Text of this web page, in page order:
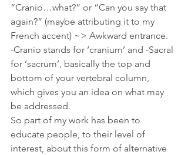
“Cranio…what?” or “Can you say that
again?” (maybe attributing it to my
French accent) ~> Awkward entrance.
-Cranio stands for ‘cranium’ and -Sacral
for ‘sacrum’, basically the top and
bottom of your vertebral column,
which gives you an idea on what may
be addressed.
So part of my work has been to
educate people, to their level of
interest, about this form of alternative